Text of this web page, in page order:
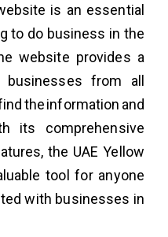
is an essential
to do business in the
website provides a
from all
the information and
its comprehensive
the UAE Yellow
tool for anyone
with businesses in